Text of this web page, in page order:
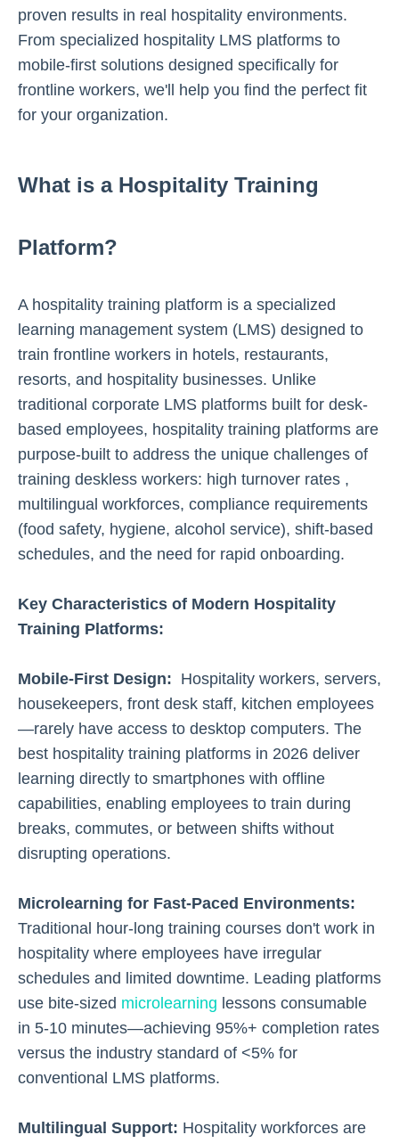
proven results in real hospitality environments.
From specialized hospitality LMS platforms to
mobile-first solutions designed specifically for
frontline workers, we'll help you find the perfect fit
for your organization.
What is a Hospitality Training
Platform?
A hospitality training platform is a specialized
learning management system (LMS) designed to
train frontline workers in hotels, restaurants,
resorts, and hospitality businesses. Unlike
traditional corporate LMS platforms built for desk-
based employees, hospitality training platforms are
purpose-built to address the unique challenges of
training deskless workers: high turnover rates ,
multilingual workforces, compliance requirements
(food safety, hygiene, alcohol service), shift-based
schedules, and the need for rapid onboarding.
Key Characteristics of Modern Hospitality
Training Platforms:
Mobile-First Design: Hospitality workers, servers,
housekeepers, front desk staff, kitchen employees
—rarely have access to desktop computers. The
best hospitality training platforms in 2026 deliver
learning directly to smartphones with offline
capabilities, enabling employees to train during
breaks, commutes, or between shifts without
disrupting operations.
Microlearning for Fast-Paced Environments:
Traditional hour-long training courses don't work in
hospitality where employees have irregular
schedules and limited downtime. Leading platforms
use bite-sized microlearning lessons consumable
in 5-10 minutes—achieving 95%+ completion rates
versus the industry standard of <5% for
conventional LMS platforms.
Multilingual Support: Hospitality workforces are